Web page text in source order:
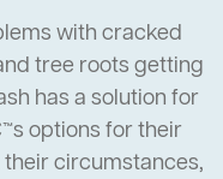
with cracked
tree roots getting
has a solution for
options for their
circumstances,